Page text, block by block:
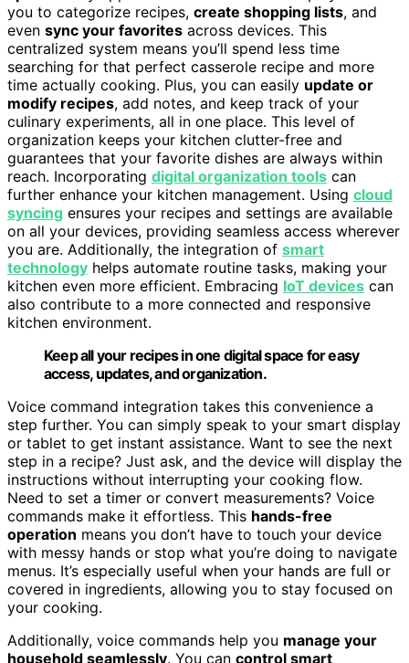
you to categorize recipes, create shopping lists, and
even sync your favorites across devices. This
centralized system means you’ll spend less time
searching for that perfect casserole recipe and more
time actually cooking. Plus, you can easily update or
modify recipes, add notes, and keep track of your
culinary experiments, all in one place. This level of
organization keeps your kitchen clutter-free and
guarantees that your favorite dishes are always within
reach. Incorporating digital organization tools can
further enhance your kitchen management. Using cloud
syncing ensures your recipes and settings are available
on all your devices, providing seamless access wherever
you are. Additionally, the integration of smart
technology helps automate routine tasks, making your
kitchen even more efficient. Embracing IoT devices can
also contribute to a more connected and responsive
kitchen environment.
Keep all your recipes in one digital space for easy
access, updates, and organization.
Voice command integration takes this convenience a
step further. You can simply speak to your smart display
or tablet to get instant assistance. Want to see the next
step in a recipe? Just ask, and the device will display the
instructions without interrupting your cooking flow.
Need to set a timer or convert measurements? Voice
commands make it effortless. This hands-free
operation means you don’t have to touch your device
with messy hands or stop what you’re doing to navigate
menus. It’s especially useful when your hands are full or
covered in ingredients, allowing you to stay focused on
your cooking.
Additionally, voice commands help you manage your
household seamlessly. You can control smart